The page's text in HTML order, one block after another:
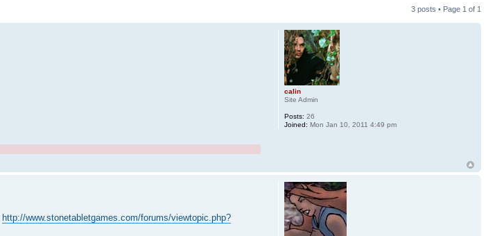
3 posts • Page 1 of 1
calin
Site Admin
Posts: 26
Joined: Mon Jan 10, 2011 4:49 pm
http://www.stonetabletgames.com/forums/viewtopic.php?